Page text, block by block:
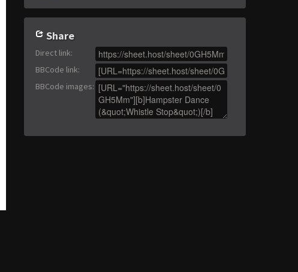
Share
Direct link:
BBCode link:
BBCode images: